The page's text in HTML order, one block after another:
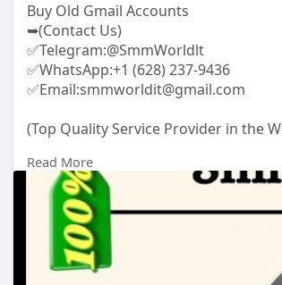
Buy Old Gmail Accounts
➥(Contact Us)
✅Telegram:@SmmWorldlt
✅WhatsApp:+1 (628) 237-9436
✅Email:smmworldit@gmail.com
(Top Quality Service Provider in the
https://smmworldit.com/product..../
https://smmworldit.com/product..../
https://smmworldit.com/product..../
https://smmworldit.com/product..../
Read More